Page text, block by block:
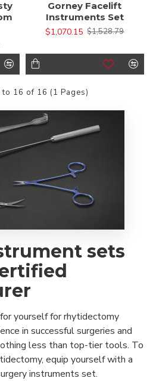
sets
yourself for rhytidectomy
in successful surgeries and
less than top-tier tools. To
equip yourself with a
instruments set.
Gorney Facelift
Instruments Set
$1,070.15 $1,528.79
16 of 16 (1 Pages)